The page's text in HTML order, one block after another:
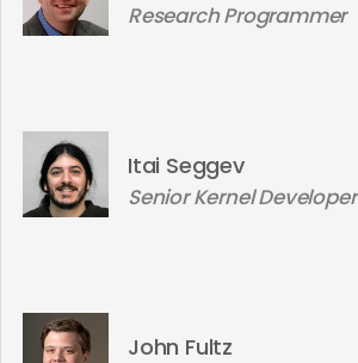
Research Programmer
Itai Seggev
Senior Kernel Developer
John Fultz